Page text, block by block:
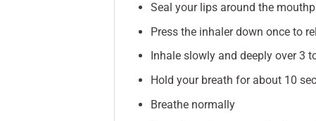
Seal your lips around the
Press the inhaler down once to
Inhale slowly and deeply over 3
Hold your breath for about 10
Breathe normally